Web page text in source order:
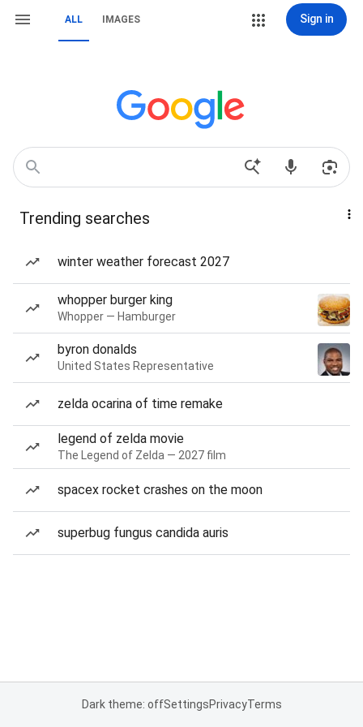
ALL IMAGES Sign in
Trending searches
winter weather forecast 2027
whopper burger king
Whopper — Hamburger
byron donalds
United States Representative
zelda ocarina of time remake
legend of zelda movie
The Legend of Zelda — 2027 film
spacex rocket crashes on the moon
superbug fungus candida auris
Dark theme: offSettingsPrivacyTerms